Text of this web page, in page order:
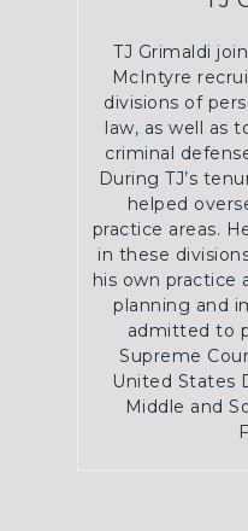
TJ Grimaldi
McIntyre
divisions of
law, as well as
criminal
During TJ’s
helped
practice areas.
in these
his own practice
planning and
admitted to
Supreme
United States
Middle and